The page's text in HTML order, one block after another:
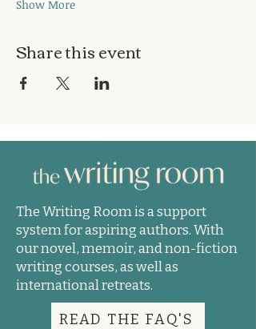
Show More
Share this event
The Writing Room is a support
system for aspiring authors. With
our novel, memoir, and non-fiction
writing courses, as well as
international retreats.
READ THE FAQ'S